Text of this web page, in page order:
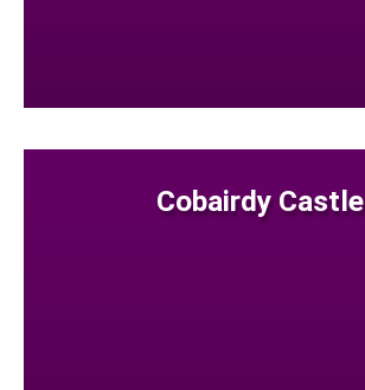
Cobairdy Castle